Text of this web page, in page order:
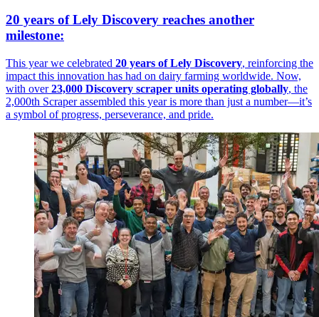
20 years of Lely Discovery reaches another
milestone:
This year we celebrated 20 years of Lely Discovery, reinforcing the
impact this innovation has had on dairy farming worldwide. Now,
with over23,000 Discovery scraper units operating globally, the
2,000th Scraper assembled this year is more than just a number—it’s
a symbol of progress, perseverance, and pride.